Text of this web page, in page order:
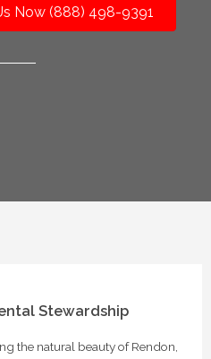
Now (888) 498-9391
Stewardship
the natural beauty of Rendon,